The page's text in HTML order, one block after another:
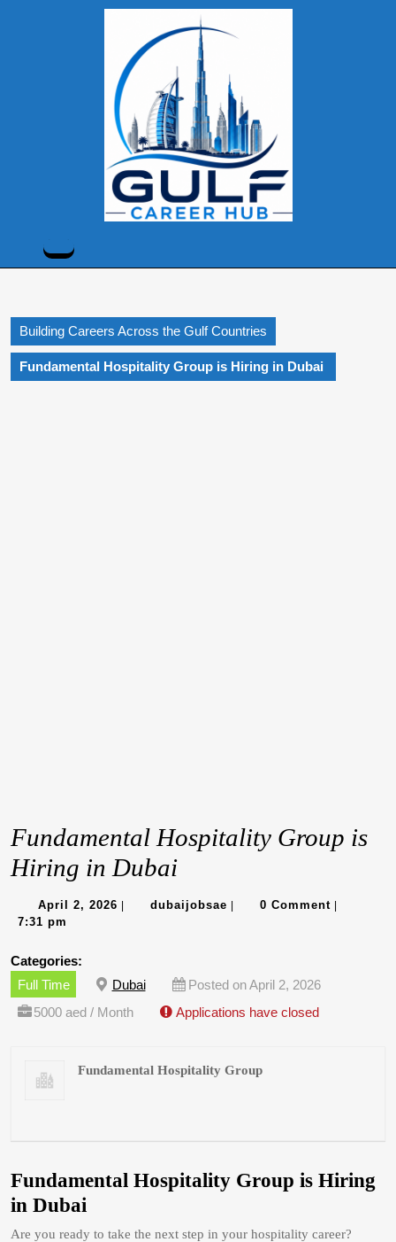
Open
Button
Building Careers Across the Gulf Countries
Fundamental Hospitality Group is Hiring in Dubai
Fundamental Hospitality Group is
Hiring in Dubai
April 2, 2026 April
dubaijobsae dubaijobsae
0 Comment
7:31 pm
Categories:
Full Time
Dubai
Posted on April 2, 2026
5000 aed / Month
Applications have closed
Fundamental Hospitality Group
Fundamental Hospitality Group is Hiring
in Dubai
Are you ready to take the next step in your hospitality career?